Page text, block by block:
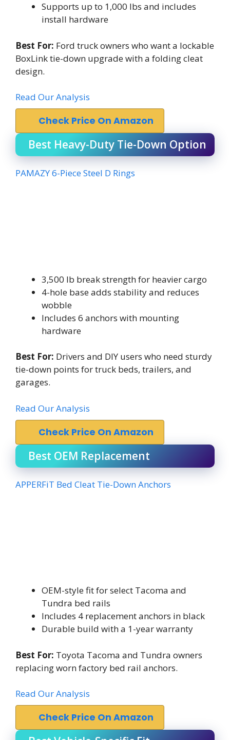
Supports up to 1,000 lbs and includes
install hardware
Best For: Ford truck owners who want a lockable
BoxLink tie-down upgrade with a folding cleat
design.
Read Our Analysis
Check Price On Amazon
Best Heavy-Duty Tie-Down Option
PAMAZY 6-Piece Steel D Rings
3,500 lb break strength for heavier cargo
4-hole base adds stability and reduces
wobble
Includes 6 anchors with mounting
hardware
Best For: Drivers and DIY users who need sturdy
tie-down points for truck beds, trailers, and
garages.
Read Our Analysis
Check Price On Amazon
Best OEM Replacement
APPERFiT Bed Cleat Tie-Down Anchors
OEM-style fit for select Tacoma and
Tundra bed rails
Includes 4 replacement anchors in black
Durable build with a 1-year warranty
Best For: Toyota Tacoma and Tundra owners
replacing worn factory bed rail anchors.
Read Our Analysis
Check Price On Amazon